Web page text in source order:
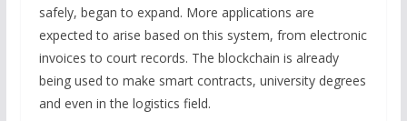
safely, began to expand. More applications are
expected to arise based on this system, from electronic
invoices to court records. The blockchain is already
being used to make smart contracts, university degrees
and even in the logistics field.